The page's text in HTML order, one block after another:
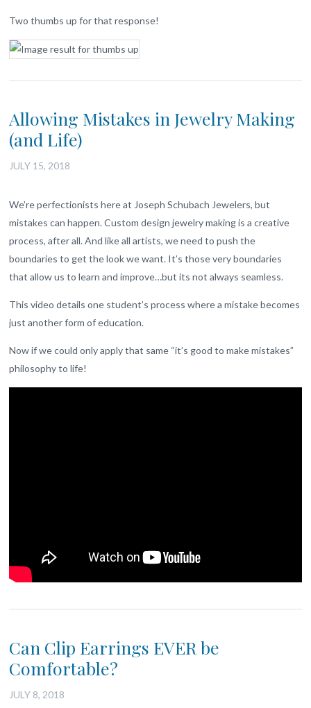
Two thumbs up for that response!
Allowing Mistakes in Jewelry Making
(and Life)
JULY 15, 2018
We’re perfectionists here at Joseph Schubach Jewelers, but
mistakes can happen. Custom design jewelry making is a creative
process, after all. And like all artists, we need to push the
boundaries to get the look we want. It’s those very boundaries
that allow us to learn and improve…but its not always seamless.
This video details one student’s process where a mistake becomes
just another form of education.
Now if we could only apply that same “it’s good to make mistakes”
philosophy to life!
Can Clip Earrings EVER be
Comfortable?
JULY 8, 2018